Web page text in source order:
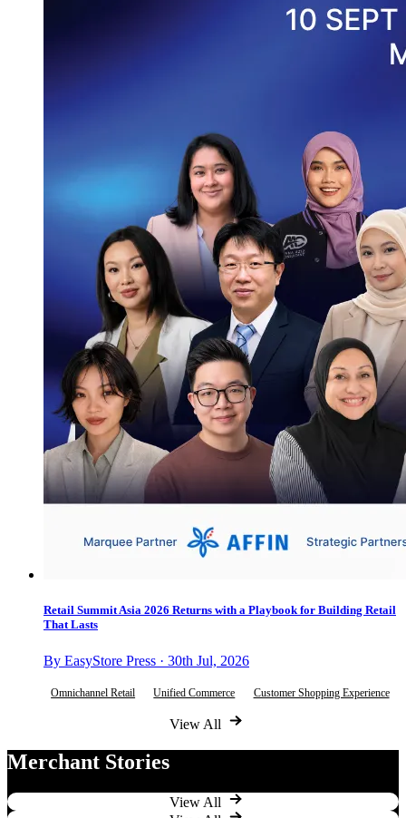
Retail Summit Asia 2026 Returns with a Playbook for Building Retail
That Lasts
By EasyStore Press · 30th Jul, 2026
Omnichannel Retail Unified Commerce Customer Shopping Experience
View All
Merchant Stories
View All